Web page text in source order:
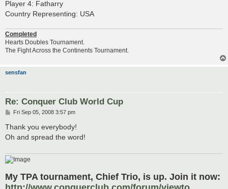
Player 4: Fatharry
Country Representing: USA
Completed
Hearts Doubles Tournament.
The Fight Across the Continents Tournament.
sensfan
Re: Conquer Club World Cup
P
s
t
Fri Sep 05, 2008 3:57 pm
Thank you everybody!
Oh and spread the word!
My TPA tournament, Chief Trio, is up. Join it now: